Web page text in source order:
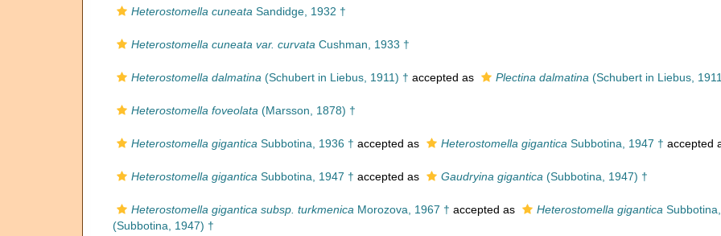
Heterostomella cuneata Sandidge, 1932 †
Heterostomella cuneata var. curvata Cushman, 1933 †
Heterostomella dalmatina (Schubert in Liebus, 1911) † accepted as Plectina dalmatina (Schubert in Liebus,
Heterostomella foveolata (Marsson, 1878) †
Heterostomella gigantica Subbotina, 1936 † accepted as Heterostomella gigantica Subbotina, 1947 † accepted
Heterostomella gigantica Subbotina, 1947 † accepted as Gaudryina gigantica (Subbotina, 1947) †
Heterostomella gigantica subsp. turkmenica Morozova, 1967 † accepted as Heterostomella gigantica
(Subbotina, 1947) †